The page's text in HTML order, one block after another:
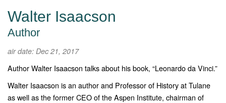
Walter Isaacson
Author
air date: Dec 21, 2017
Author Walter Isaacson talks about his book, “Leonardo da Vinci.”
Walter Isaacson is an author and Professor of History at Tulane
as well as the former CEO of the Aspen Institute, chairman of